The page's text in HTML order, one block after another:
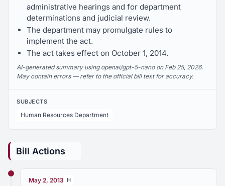
administrative hearings and for department
determinations and judicial review.
The department may promulgate rules to
implement the act.
The act takes effect on October 1, 2014.
AI-generated summary using openai/gpt-5-nano on Feb 25, 2026.
May contain errors — refer to the official bill text for accuracy.
SUBJECTS
Human Resources Department
Bill Actions
May 2, 2013 H